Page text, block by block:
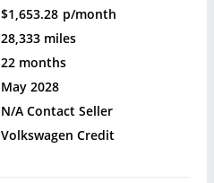
$1,653.28 p/month
28,333 miles
22 months
May 2028
N/A Contact Seller
Volkswagen Credit